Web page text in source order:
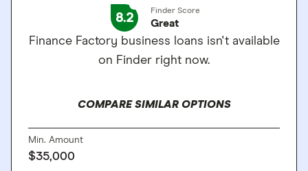
8.2 Finder Score
Great
Finance Factory business loans isn't available
on Finder right now.
COMPARE SIMILAR OPTIONS
Min. Amount
$35,000